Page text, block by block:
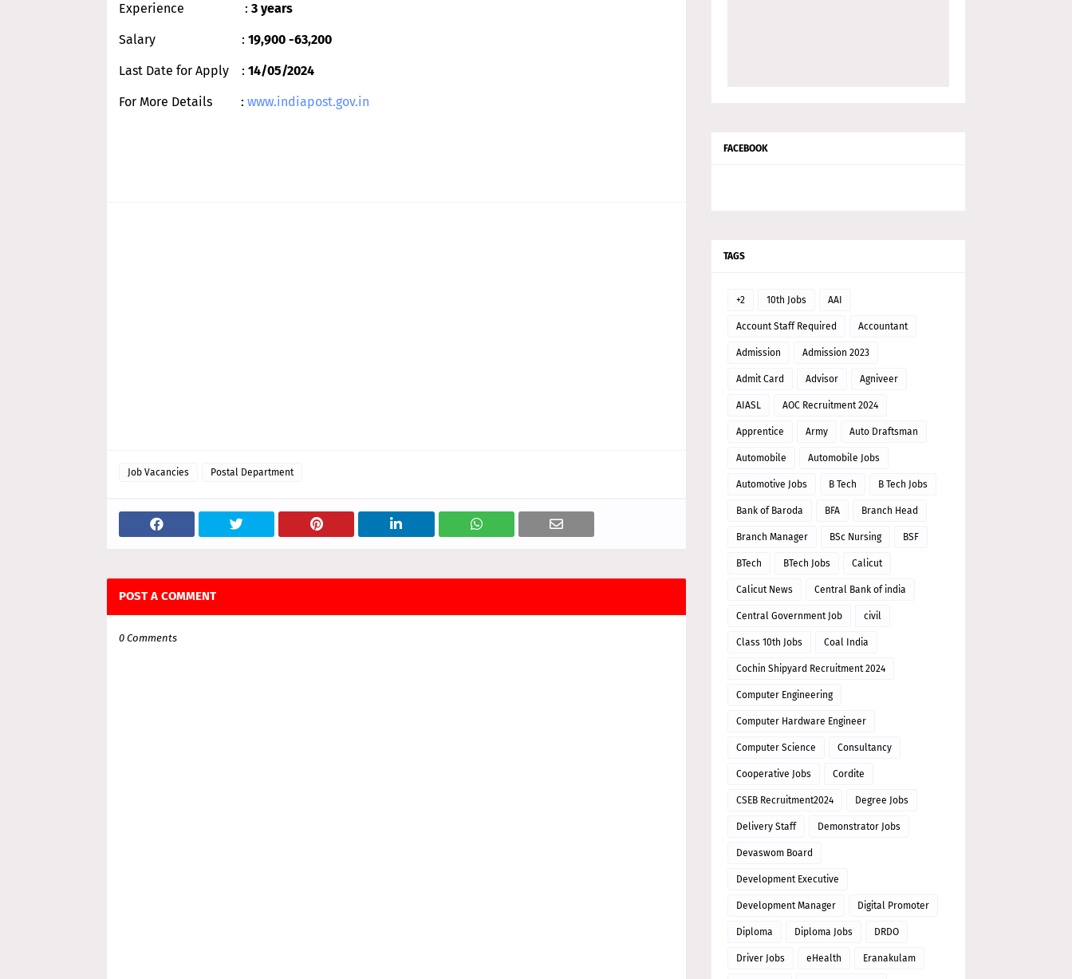
Experience : 3 years
Salary : 19,900 -63,200
Last Date for Apply : 14/05/2024
For More Details : www.indiapost.gov.in
Job Vacancies Postal Department
POST A COMMENT
0 Comments
FACEBOOK
TAGS
+2 10th Jobs AAI
Account Staff Required Accountant
Admission Admission 2023
Admit Card Advisor Agniveer
AIASL AOC Recruitment 2024
Apprentice Army Auto Draftsman
Automobile Automobile Jobs
Automotive Jobs B Tech B Tech Jobs
Bank of Baroda BFA Branch Head
Branch Manager BSc Nursing BSF
BTech BTech Jobs Calicut
Calicut News Central Bank of india
Central Government Job civil
Class 10th Jobs Coal India
Cochin Shipyard Recruitment 2024
Computer Engineering
Computer Hardware Engineer
Computer Science Consultancy
Cooperative Jobs Cordite
CSEB Recruitment2024 Degree Jobs
Delivery Staff Demonstrator Jobs
Devaswom Board
Development Executive
Development Manager Digital Promoter
Diploma Diploma Jobs DRDO
Driver Jobs eHealth Eranakulam